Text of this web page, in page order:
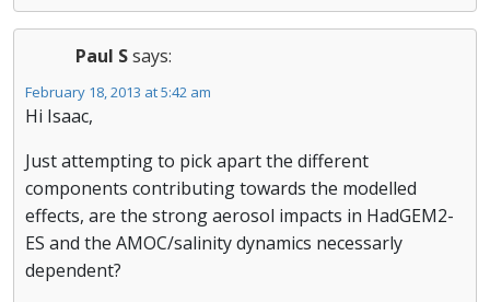
Paul Ssays:
February 18, 2013 at 5:42 am
Hi Isaac,
Just attempting to pick apart the different
components contributing towards the modelled
effects, are the strong aerosol impacts in HadGEM2-
ES and the AMOC/salinity dynamics necessarly
dependent?